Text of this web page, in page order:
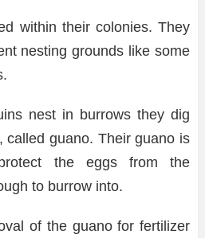
within their colonies. They
nesting grounds like some
nest in burrows they dig
called guano. Their guano is
the eggs from the
to burrow into.
of the guano for fertilizer